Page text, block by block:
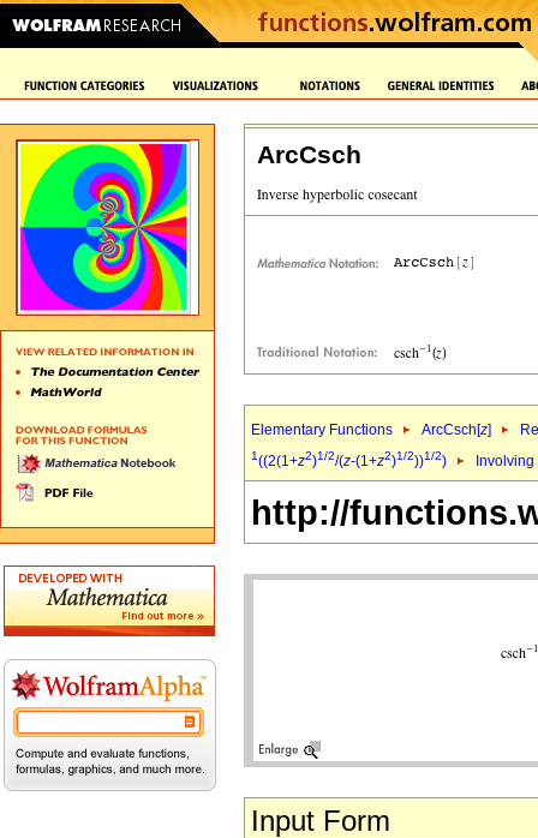
ArcCsch
Elementary Functions ArcCsch[z]
1((2(1+z2)1/2/(z-(1+z2)1/2))1/2) Involving
http://
Input Form